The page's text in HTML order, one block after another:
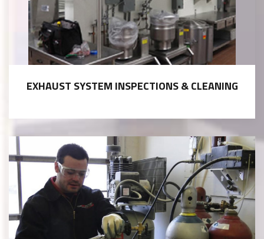
EXHAUST SYSTEM INSPECTIONS & CLEANING